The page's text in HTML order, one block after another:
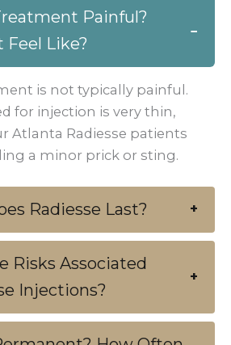
Painful?
Feel Like?
−
is not typically painful.
for injection is very thin,
Atlanta Radiesse patients
a minor prick or sting.
Radiesse Last? +
Risks Associated
Injections?
+